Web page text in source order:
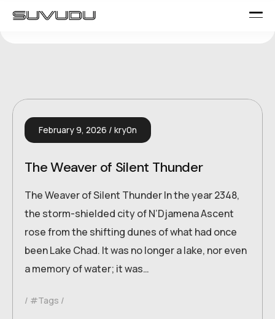
February 9, 2026 kry0n
The Weaver of Silent Thunder
The Weaver of Silent Thunder In the year 2348,
the storm-shielded city of N’Djamena Ascent
rose from the shifting dunes of what had once
been Lake Chad. It was no longer a lake, nor even
a memory of water; it was…
#Tags